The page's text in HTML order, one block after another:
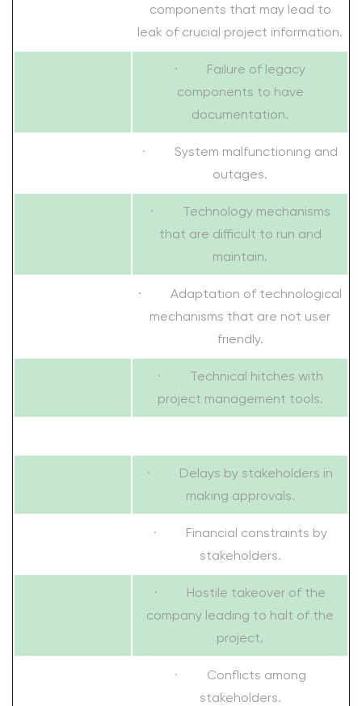
components that may lead to
leak of crucial project information.
· Failure of legacy
components to have
documentation.
· System malfunctioning and
outages.
· Technology mechanisms
that are difficult to run and
maintain.
· Adaptation of technological
mechanisms that are not user
friendly.
· Technical hitches with
project management tools.
· Delays by stakeholders in
making approvals.
· Financial constraints by
stakeholders.
· Hostile takeover of the
company leading to halt of the
project.
· Conflicts among
stakeholders.